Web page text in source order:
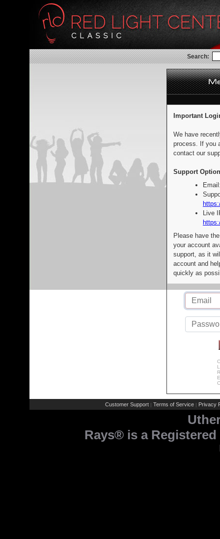
Search:
Important
We have
process. If you
contact our
Support
Live
Please have
your account
support, as it
account and
quickly as
Customer Support | Terms of Service | Privacy
Rays® is a